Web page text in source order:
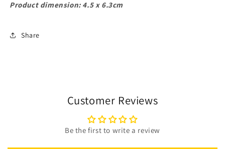
Product dimension: 4.5 x 6.3cm
Share
Customer Reviews
Be the first to write a review